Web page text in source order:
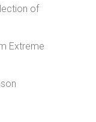
of
Extreme